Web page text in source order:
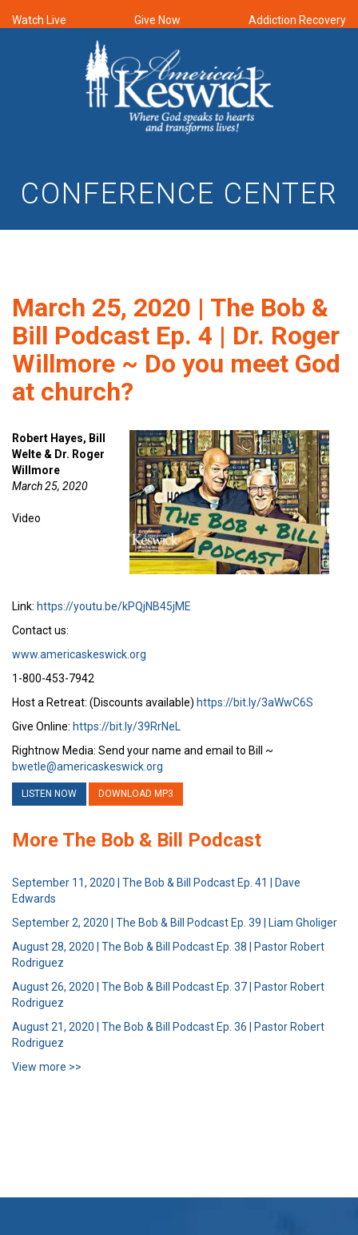
Watch Live Give Now Addiction Recovery
CONFERENCE CENTER
March 25, 2020 | The Bob &
Bill Podcast Ep. 4 | Dr. Roger
Willmore ~ Do you meet God
at church?
Robert Hayes, Bill
Welte & Dr. Roger
Willmore
March 25, 2020
Video
Link: https://youtu.be/kPQjNB45jME
Contact us:
www.americaskeswick.org
1-800-453-7942
Host a Retreat: (Discounts available) https://bit.ly/3aWwC6S
Give Online: https://bit.ly/39RrNeL
Rightnow Media: Send your name and email to Bill ~
bwetle@americaskeswick.org
LISTEN NOW DOWNLOAD MP3
More The Bob & Bill Podcast
September 11, 2020 | The Bob & Bill Podcast Ep. 41 | Dave
Edwards
September 2, 2020 | The Bob & Bill Podcast Ep. 39 | Liam Gholiger
August 28, 2020 | The Bob & Bill Podcast Ep. 38 | Pastor Robert
Rodriguez
August 26, 2020 | The Bob & Bill Podcast Ep. 37 | Pastor Robert
Rodriguez
August 21, 2020 | The Bob & Bill Podcast Ep. 36 | Pastor Robert
Rodriguez
View more >>